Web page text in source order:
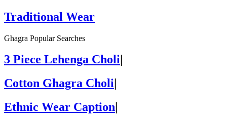
Traditional Wear
Ghagra Popular Searches
3 Piece Lehenga Choli
Cotton Ghagra Choli
Ethnic Wear Caption